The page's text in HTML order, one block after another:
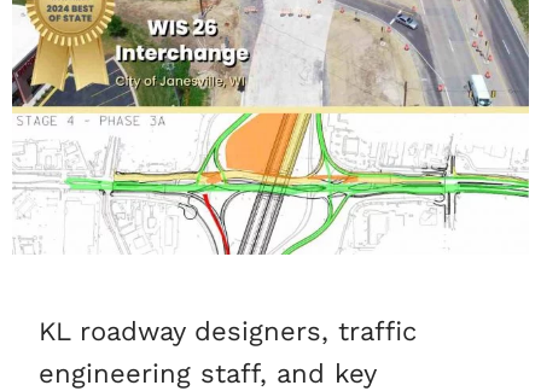
KL roadway designers, traffic
engineering staff, and key